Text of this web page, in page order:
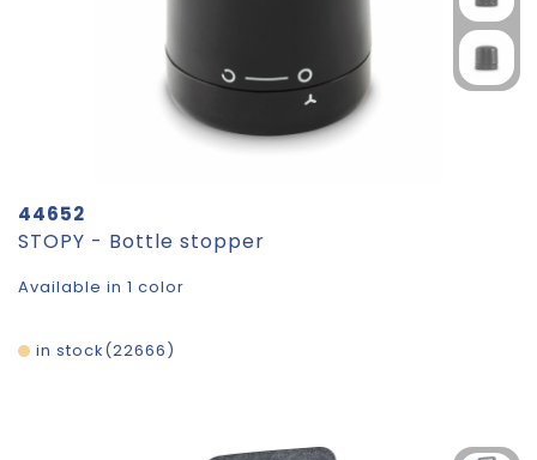
44652
STOPY - Bottle stopper
Available in 1 color
22666
in stock